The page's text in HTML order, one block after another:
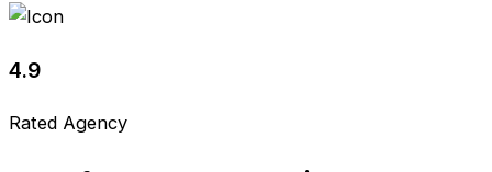
4.9
Rated Agency